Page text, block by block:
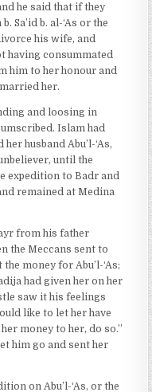
he said that if they
Sa’id b. al-‘As or the
his wife, and
having consummated
him to her honour and
her.
and loosing in
Islam had
husband Abu’l-‘As,
until the
expedition to Badr and
remained at Medina
from his father
the Meccans sent to
money for Abu’l-‘As;
had given her on her
saw it his feelings
like to let her have
money to her, do so.’’
him go and sent her
on Abu’l-‘As, or the